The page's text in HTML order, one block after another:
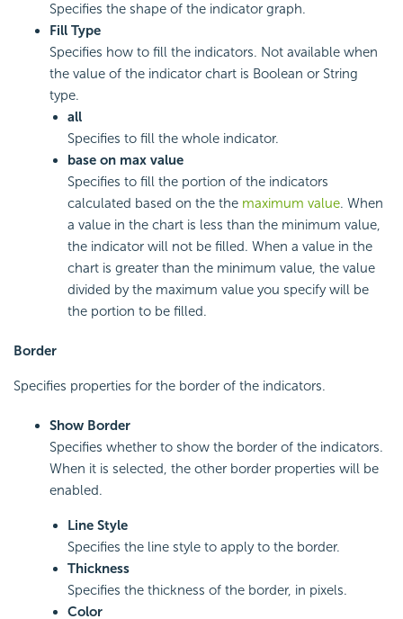
Specifies the shape of the indicator graph.
Fill Type
Specifies how to fill the indicators. Not available when
the value of the indicator chart is Boolean or String
type.
all
Specifies to fill the whole indicator.
base on max value
Specifies to fill the portion of the indicators
calculated based on the the maximum value. When
a value in the chart is less than the minimum value,
the indicator will not be filled. When a value in the
chart is greater than the minimum value, the value
divided by the maximum value you specify will be
the portion to be filled.
Border
Specifies properties for the border of the indicators.
Show Border
Specifies whether to show the border of the indicators.
When it is selected, the other border properties will be
enabled.
Line Style
Specifies the line style to apply to the border.
Thickness
Specifies the thickness of the border, in pixels.
Color